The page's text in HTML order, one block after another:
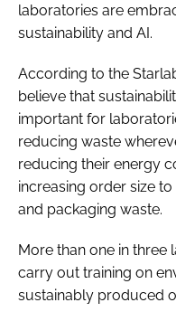
laboratories are
sustainability and AI.
According to the
believe that
important for
reducing waste
reducing their energy
increasing order size
and packaging waste.
More than one in three
carry out training on
sustainably produced